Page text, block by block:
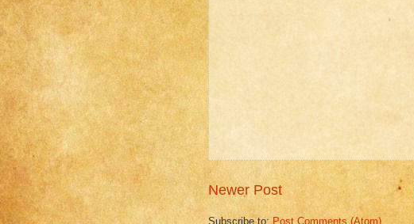
Newer Post
Subscribe to: Post Comments (Atom)